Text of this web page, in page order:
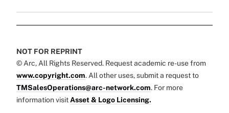
NOT FOR REPRINT
© Arc, All Rights Reserved. Request academic re-use from
www.copyright.com. All other uses, submit a request to
TMSalesOperations@arc-network.com. For more
information visit Asset & Logo Licensing.